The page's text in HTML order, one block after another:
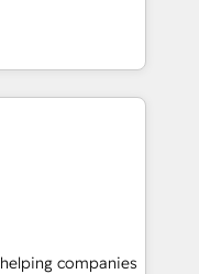
Service
Web-design on
offer a
Services include
CRM
level
strategy,
CMS,
design
B2B
Services, IT and
companies